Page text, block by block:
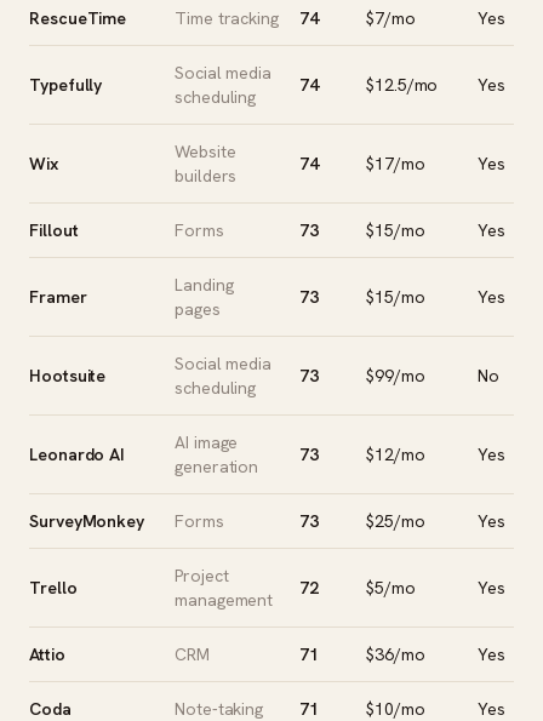
RescueTime Time tracking 74 $7/mo Yes
Typefully
Social media
scheduling
74 $12.5/mo Yes
Wix
Website
builders
74 $17/mo Yes
Fillout Forms 73 $15/mo Yes
Framer
Landing
pages
73 $15/mo Yes
Hootsuite
Social media
scheduling
73 $99/mo No
Leonardo AI
AI image
generation
73 $12/mo Yes
SurveyMonkey Forms 73 $25/mo Yes
Trello
Project
management
72 $5/mo Yes
Attio CRM 71 $36/mo Yes
Coda Note-taking 71 $10/mo Yes